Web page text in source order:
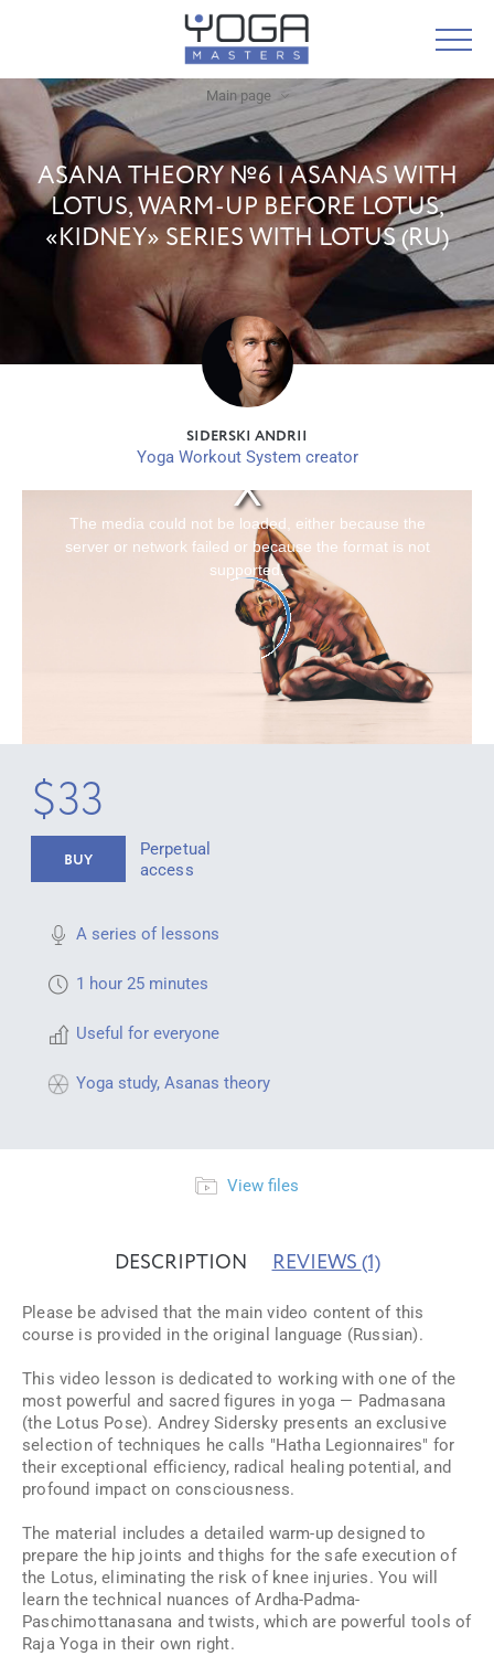
Main page
ASANA THEORY №6 | ASANAS WITH
LOTUS, WARM-UP BEFORE LOTUS,
«KIDNEY» SERIES WITH LOTUS (RU)
SIDERSKI ANDRII
Yoga Workout System creator
The media could not be loaded, either because the
server or network failed or because the format is not
supported.
$33
BUY
Perpetual
access
A series of lessons
1 hour 25 minutes
Useful for everyone
Yoga study, Asanas theory
View files
DESCRIPTION REVIEWS (1)
Please be advised that the main video content of this
course is provided in the original language (Russian).
This video lesson is dedicated to working with one of the
most powerful and sacred figures in yoga — Padmasana
(the Lotus Pose). Andrey Sidersky presents an exclusive
selection of techniques he calls "Hatha Legionnaires" for
their exceptional efficiency, radical healing potential, and
profound impact on consciousness.
The material includes a detailed warm-up designed to
prepare the hip joints and thighs for the safe execution of
the Lotus, eliminating the risk of knee injuries. You will
learn the technical nuances of Ardha-Padma-
Paschimottanasana and twists, which are powerful tools of
Raja Yoga in their own right.